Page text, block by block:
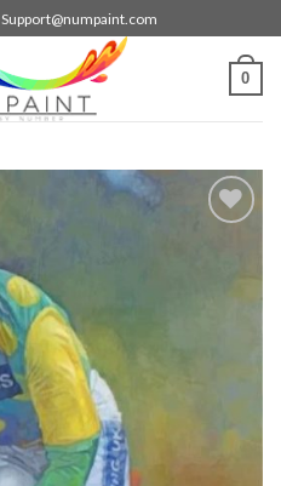
Support@numpaint.com
0